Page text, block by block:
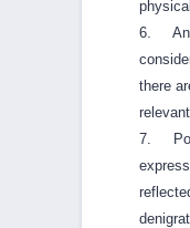
6. Any
there
7.